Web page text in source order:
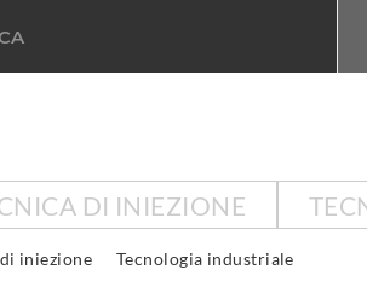
DI INIEZIONE
iniezione Tecnologia industriale